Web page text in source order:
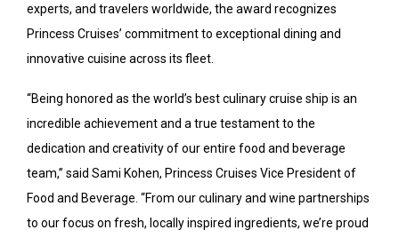
experts, and travelers worldwide, the award recognizes
Princess Cruises’ commitment to exceptional dining and
innovative cuisine across its fleet.
“Being honored as the world’s best culinary cruise ship is an
incredible achievement and a true testament to the
dedication and creativity of our entire food and beverage
team,” said Sami Kohen, Princess Cruises Vice President of
Food and Beverage. “From our culinary and wine partnerships
to our focus on fresh, locally inspired ingredients, we’re proud